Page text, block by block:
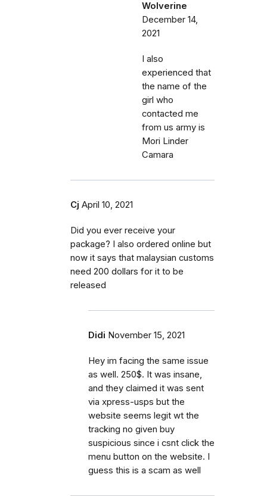
Wolverine
December 14,
2021
I also
experienced that
the name of the
girl who
contacted me
from us army is
Mori Linder
Camara
Cj April 10, 2021
Did you ever receive your
package? I also ordered online but
now it says that malaysian customs
need 200 dollars for it to be
released
Didi November 15, 2021
Hey im facing the same issue
as well. 250$. It was insane,
and they claimed it was sent
via xpress-usps but the
website seems legit wt the
tracking no given buy
suspicious since i csnt click the
menu button on the website. I
guess this is a scam as well